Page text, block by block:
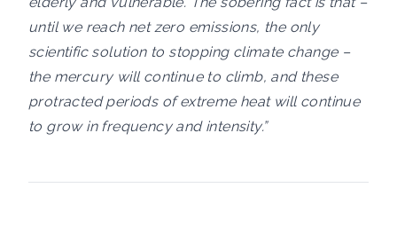
until we reach net zero emissions, the only
scientific solution to stopping climate change –
the mercury will continue to climb, and these
protracted periods of extreme heat will continue
to grow in frequency and intensity.”